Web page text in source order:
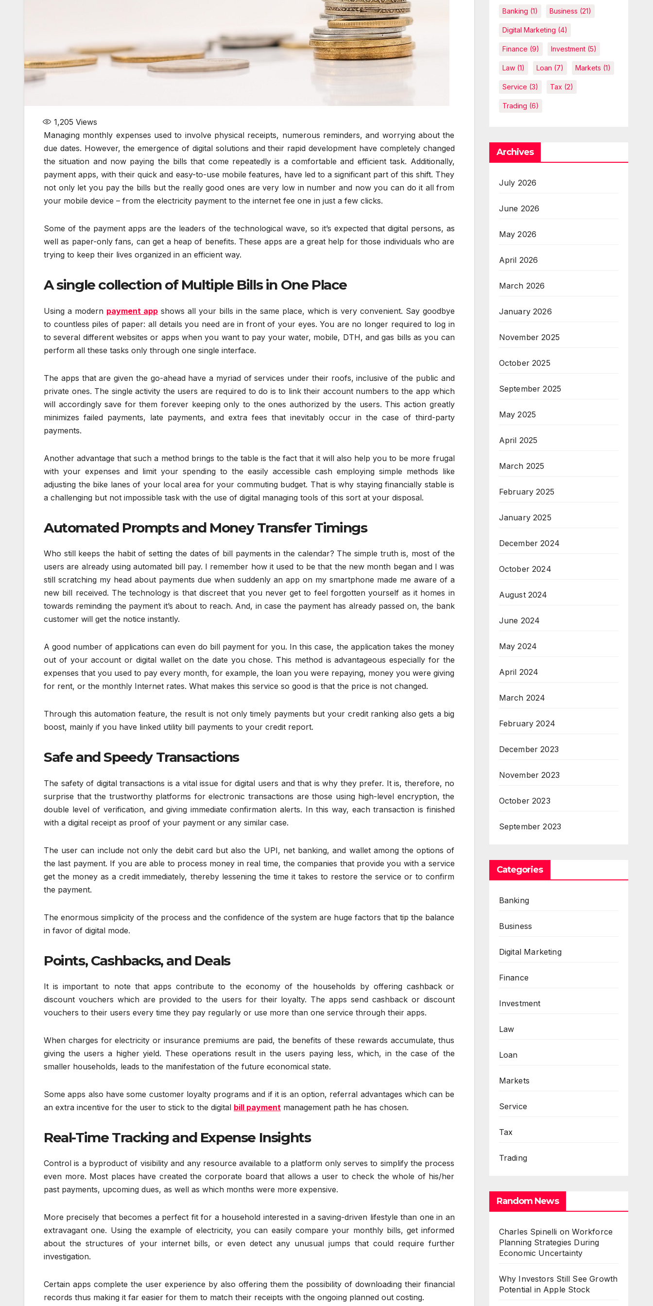
1,205 Views
Managing monthly expenses used to involve physical receipts, numerous reminders, and worrying about the
due dates. However, the emergence of digital solutions and their rapid development have completely changed
the situation and now paying the bills that come repeatedly is a comfortable and efficient task. Additionally,
payment apps, with their quick and easy-to-use mobile features, have led to a significant part of this shift. They
not only let you pay the bills but the really good ones are very low in number and now you can do it all from
your mobile device – from the electricity payment to the internet fee one in just a few clicks.
Some of the payment apps are the leaders of the technological wave, so it’s expected that digital persons, as
well as paper-only fans, can get a heap of benefits. These apps are a great help for those individuals who are
trying to keep their lives organized in an efficient way.
A single collection of Multiple Bills in One Place
Using a modern payment appshows all your bills in the same place, which is very convenient. Say goodbye
to countless piles of paper: all details you need are in front of your eyes. You are no longer required to log in
to several different websites or apps when you want to pay your water, mobile, DTH, and gas bills as you can
perform all these tasks only through one single interface.
The apps that are given the go-ahead have a myriad of services under their roofs, inclusive of the public and
private ones. The single activity the users are required to do is to link their account numbers to the app which
will accordingly save for them forever keeping only to the ones authorized by the users. This action greatly
minimizes failed payments, late payments, and extra fees that inevitably occur in the case of third-party
payments.
Another advantage that such a method brings to the table is the fact that it will also help you to be more frugal
with your expenses and limit your spending to the easily accessible cash employing simple methods like
adjusting the bike lanes of your local area for your commuting budget. That is why staying financially stable is
a challenging but not impossible task with the use of digital managing tools of this sort at your disposal.
Automated Prompts and Money Transfer Timings
Who still keeps the habit of setting the dates of bill payments in the calendar? The simple truth is, most of the
users are already using automated bill pay. I remember how it used to be that the new month began and I was
still scratching my head about payments due when suddenly an app on my smartphone made me aware of a
new bill received. The technology is that discreet that you never get to feel forgotten yourself as it homes in
towards reminding the payment it’s about to reach. And, in case the payment has already passed on, the bank
customer will get the notice instantly.
A good number of applications can even do bill payment for you. In this case, the application takes the money
out of your account or digital wallet on the date you chose. This method is advantageous especially for the
expenses that you used to pay every month, for example, the loan you were repaying, money you were giving
for rent, or the monthly Internet rates. What makes this service so good is that the price is not changed.
Through this automation feature, the result is not only timely payments but your credit ranking also gets a big
boost, mainly if you have linked utility bill payments to your credit report.
Safe and Speedy Transactions
The safety of digital transactions is a vital issue for digital users and that is why they prefer. It is, therefore, no
surprise that the trustworthy platforms for electronic transactions are those using high-level encryption, the
double level of verification, and giving immediate confirmation alerts. In this way, each transaction is finished
with a digital receipt as proof of your payment or any similar case.
The user can include not only the debit card but also the UPI, net banking, and wallet among the options of
the last payment. If you are able to process money in real time, the companies that provide you with a service
get the money as a credit immediately, thereby lessening the time it takes to restore the service or to confirm
the payment.
The enormous simplicity of the process and the confidence of the system are huge factors that tip the balance
in favor of digital mode.
Points, Cashbacks, and Deals
It is important to note that apps contribute to the economy of the households by offering cashback or
discount vouchers which are provided to the users for their loyalty. The apps send cashback or discount
vouchers to their users every time they pay regularly or use more than one service through their apps.
When charges for electricity or insurance premiums are paid, the benefits of these rewards accumulate, thus
giving the users a higher yield. These operations result in the users paying less, which, in the case of the
smaller households, leads to the manifestation of the future economical state.
Some apps also have some customer loyalty programs and if it is an option, referral advantages which can be
an extra incentive for the user to stick to the digital bill payment management path he has chosen.
Real-Time Tracking and Expense Insights
Control is a byproduct of visibility and any resource available to a platform only serves to simplify the process
even more. Most places have created the corporate board that allows a user to check the whole of his/her
past payments, upcoming dues, as well as which months were more expensive.
More precisely that becomes a perfect fit for a household interested in a saving-driven lifestyle than one in an
extravagant one. Using the example of electricity, you can easily compare your monthly bills, get informed
about the structures of your internet bills, or even detect any unusual jumps that could require further
investigation.
Certain apps complete the user experience by also offering them the possibility of downloading their financial
records thus making it far easier for them to match their receipts with the ongoing planned out costing.
Banking (1) Business (21)
Digital Marketing (4)
Finance (9) Investment(5)
Law(1) Loan (7) Markets (1)
Service (3) Tax (2)
Trading (6)
Archives
July 2026
June 2026
May 2026
April 2026
March 2026
January 2026
November 2025
October 2025
September 2025
May 2025
April 2025
March 2025
February 2025
January 2025
December 2024
October 2024
August 2024
June 2024
May 2024
April 2024
March 2024
February 2024
December 2023
November 2023
October 2023
September 2023
Categories
Banking
Business
Digital Marketing
Finance
Investment
Law
Loan
Markets
Service
Tax
Trading
Random News
Charles Spinelli on Workforce
Planning Strategies During
Economic Uncertainty
Why Investors Still See Growth
Potential in Apple Stock